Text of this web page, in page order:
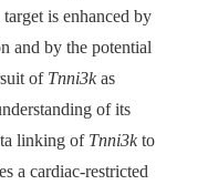
is enhanced by
and by the potential
of Tnni3kas
of its
linking of Tnni3kto
a cardiac-restricted